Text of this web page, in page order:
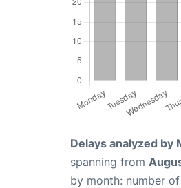
Delays analyzed by
spanning from
by month: number